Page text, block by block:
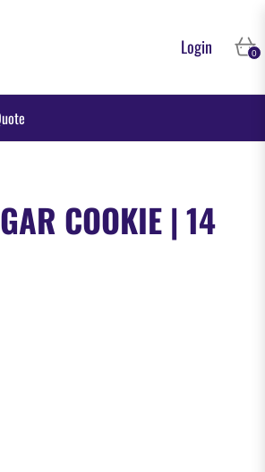
Login Cart
0
COOKIE | 14